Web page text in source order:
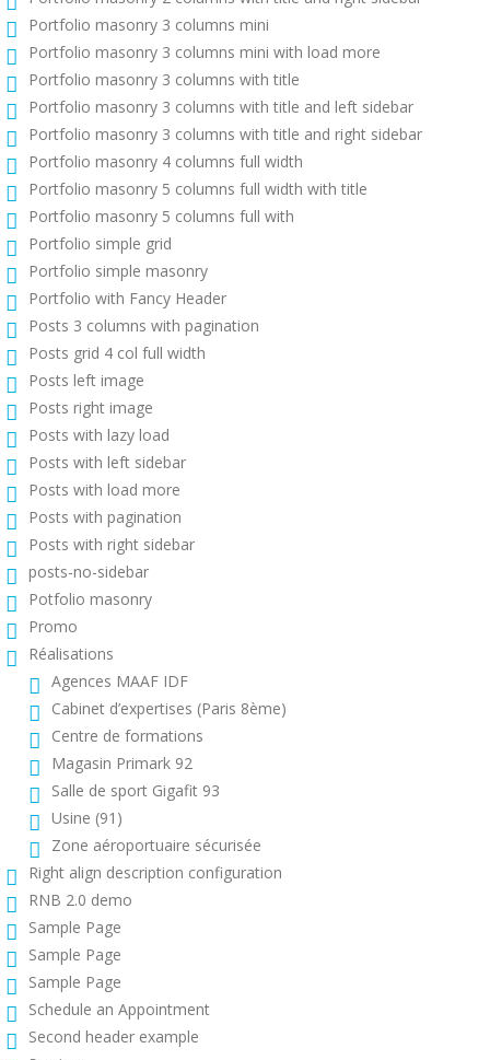
Portfolio masonry 3 columns mini
Portfolio masonry 3 columns mini with load more
Portfolio masonry 3 columns with title
Portfolio masonry 3 columns with title and left sidebar
Portfolio masonry 3 columns with title and right sidebar
Portfolio masonry 4 columns full width
Portfolio masonry 5 columns full width with title
Portfolio masonry 5 columns full with
Portfolio simple grid
Portfolio simple masonry
Portfolio with Fancy Header
Posts 3 columns with pagination
Posts grid 4 col full width
Posts left image
Posts right image
Posts with lazy load
Posts with left sidebar
Posts with load more
Posts with pagination
Posts with right sidebar
posts-no-sidebar
Potfolio masonry
Promo
Réalisations
Agences MAAF IDF
Cabinet d’expertises (Paris 8ème)
Centre de formations
Magasin Primark 92
Salle de sport Gigafit 93
Usine (91)
Zone aéroportuaire sécurisée
Right align description configuration
RNB 2.0 demo
Sample Page
Sample Page
Sample Page
Schedule an Appointment
Second header example